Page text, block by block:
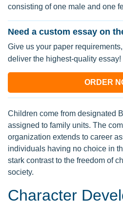
consisting of one male and one
Need a custom essay on
Give us your paper requirements,
deliver the highest-quality essay!
ORDER
Children come from designated
assigned to family units. The
organization extends to career
individuals having no choice in
stark contrast to the freedom of
society.
Character